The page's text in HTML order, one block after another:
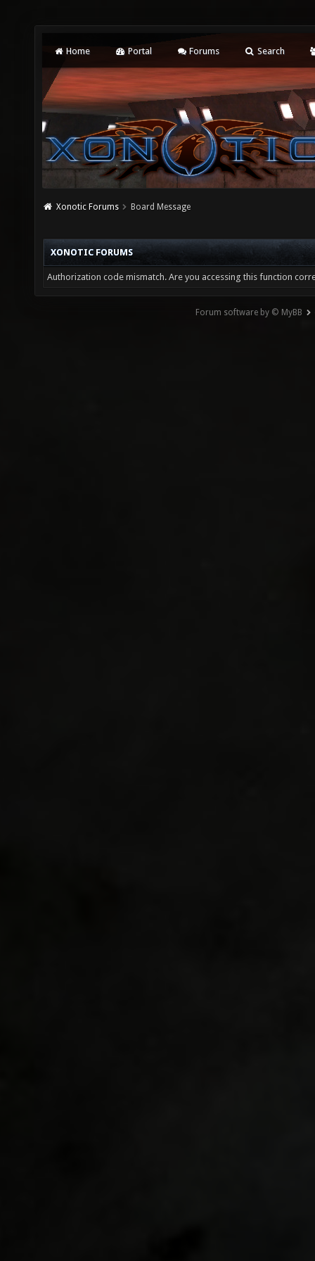
Home Portal Forums Search
Xonotic Forums Board Message
XONOTIC FORUMS
Authorization code mismatch. Are you accessing this function
Forum software by © MyBB